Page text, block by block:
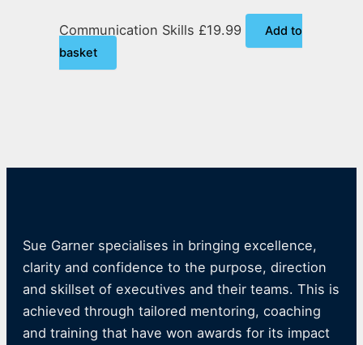
Communication Skills £19.99
Add to
basket
Sue Garner specialises in bringing excellence,
clarity and confidence to the purpose, direction
and skillset of executives and their teams. This is
achieved through tailored mentoring, coaching
and training that have won awards for its impact